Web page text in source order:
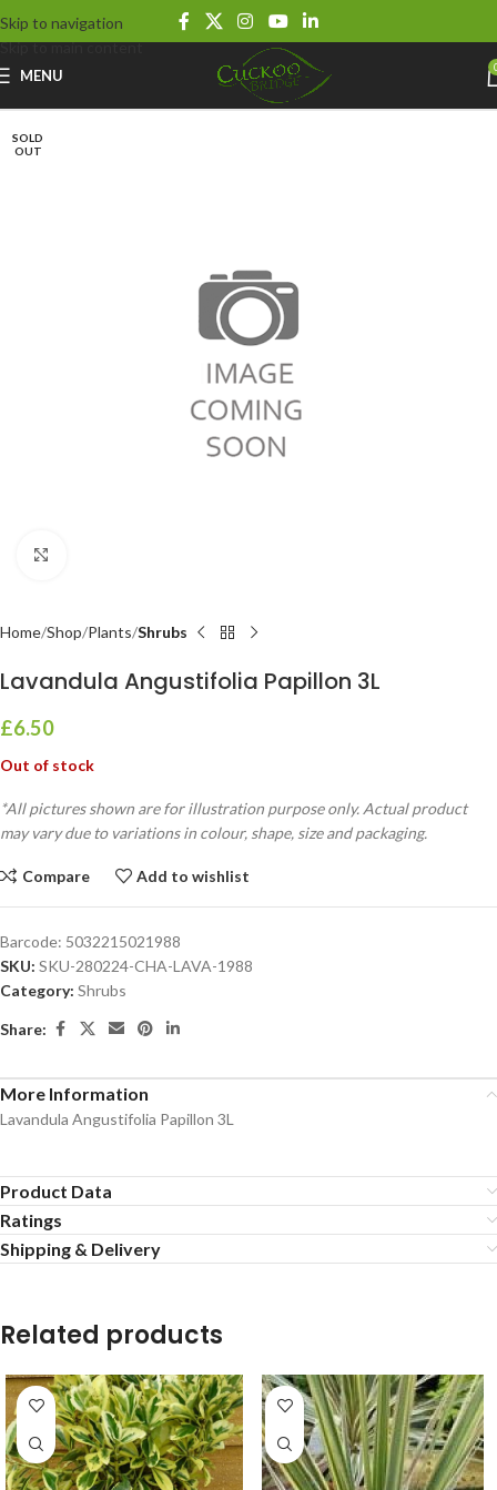
Skip to navigation
Skip to main content
MENU
SOLD
OUT
Home Shop Plants Shrubs
Lavandula Angustifolia Papillon 3L
£6.50
Out of stock
*All pictures shown are for illustration purpose only. Actual product
may vary due to variations in colour, shape, size and packaging.
Compare Add to wishlist
Barcode: 5032215021988
SKU: SKU-280224-CHA-LAVA-1988
Category: Shrubs
Share:
More Information
Lavandula Angustifolia Papillon 3L
Product Data
Ratings
Shipping & Delivery
Related products